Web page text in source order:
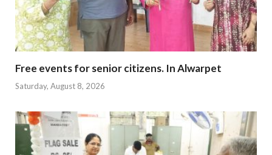
Free events for senior citizens. In Alwarpet
Saturday, August 8, 2026